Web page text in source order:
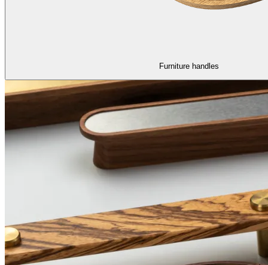
Furniture handles